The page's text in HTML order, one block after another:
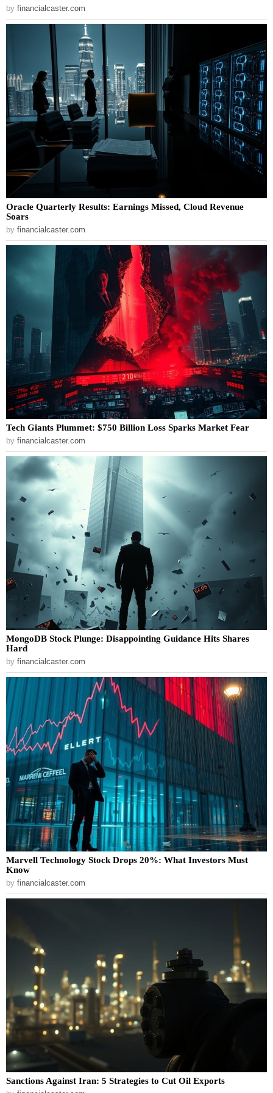
by financialcaster.com
Oracle Quarterly Results: Earnings Missed, Cloud Revenue
Soars
by financialcaster.com
Tech Giants Plummet: $750 Billion Loss Sparks Market Fear
by financialcaster.com
MongoDB Stock Plunge: Disappointing Guidance Hits Shares
Hard
by financialcaster.com
Marvell Technology Stock Drops 20%: What Investors Must
Know
by financialcaster.com
Sanctions Against Iran: 5 Strategies to Cut Oil Exports